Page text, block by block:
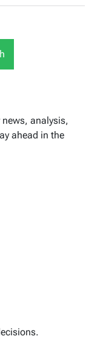
analysis,
ahead in the